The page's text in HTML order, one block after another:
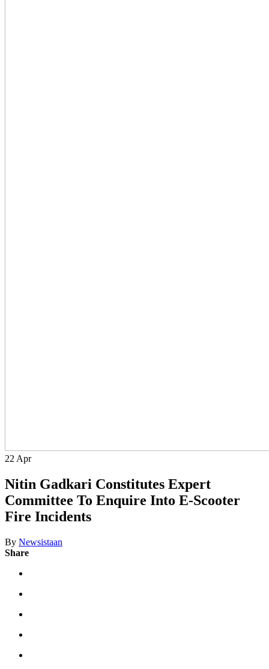
22 Apr
Nitin Gadkari Constitutes Expert
Committee To Enquire Into E-Scooter
Fire Incidents
By Newsistaan
Share